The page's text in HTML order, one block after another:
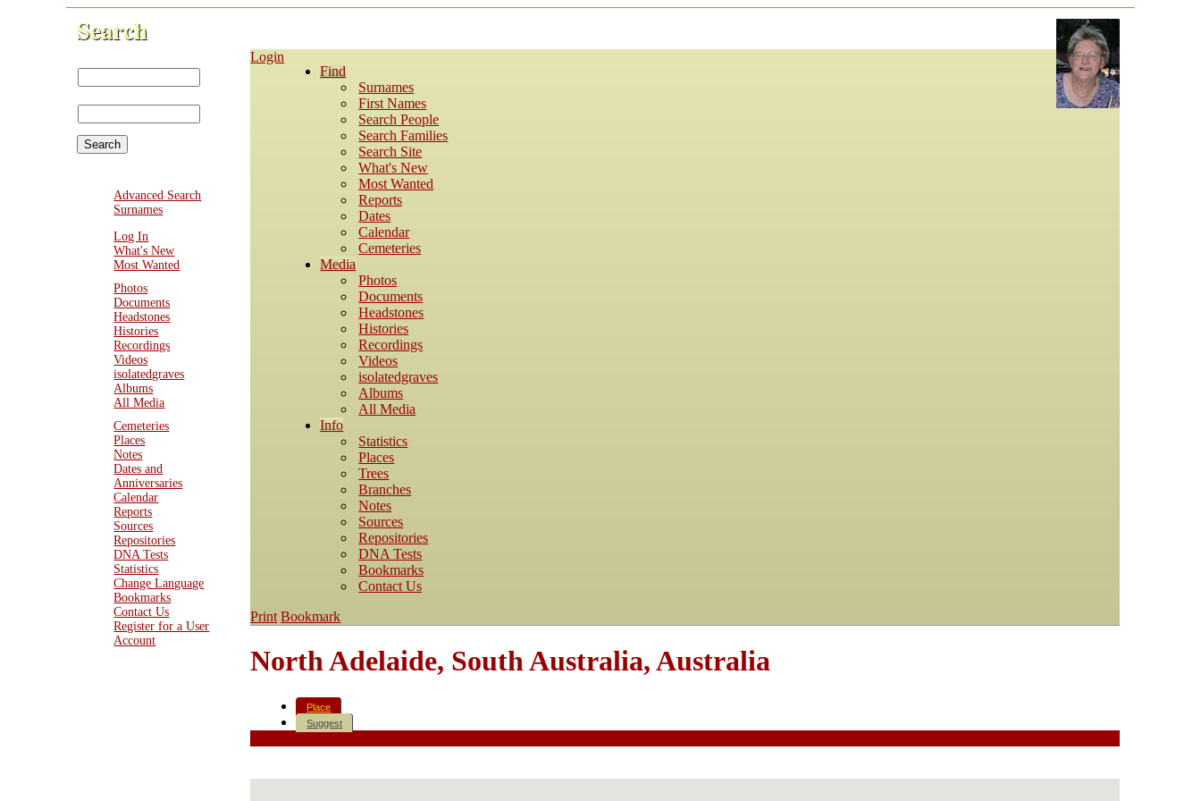
Search
Advanced Search
Surnames
Log In
What's New
Most Wanted
Photos
Documents
Headstones
Histories
Recordings
Videos
isolatedgraves
Albums
All Media
Cemeteries
Places
Notes
Dates and
Anniversaries
Calendar
Reports
Sources
Repositories
DNA Tests
Statistics
Change Language
Bookmarks
Contact Us
Register for a User
Account
Login
Find
Surnames
First Names
Search People
Search Families
Search Site
What's New
Most Wanted
Reports
Dates
Calendar
Cemeteries
Media
Photos
Documents
Headstones
Histories
Recordings
Videos
isolatedgraves
Albums
All Media
Info
Statistics
Places
Trees
Branches
Notes
Sources
Repositories
DNA Tests
Bookmarks
Contact Us
Print Bookmark
North Adelaide, South Australia, Australia
Place
Suggest